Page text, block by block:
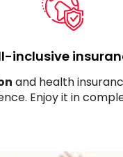
inclusive
and health
Enjoy it in